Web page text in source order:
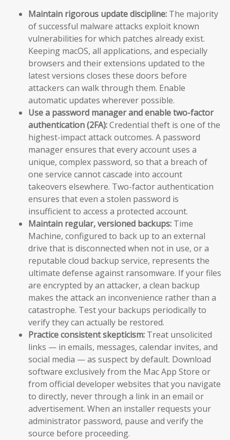
Maintain rigorous update discipline: The majority
of successful malware attacks exploit known
vulnerabilities for which patches already exist.
Keeping macOS, all applications, and especially
browsers and their extensions updated to the
latest versions closes these doors before
attackers can walk through them. Enable
automatic updates wherever possible.
Use a password manager and enable two-factor
authentication (2FA):Credential theft is one of the
highest-impact attack outcomes. A password
manager ensures that every account uses a
unique, complex password, so that a breach of
one service cannot cascade into account
takeovers elsewhere. Two-factor authentication
ensures that even a stolen password is
insufficient to access a protected account.
Maintain regular, versioned backups: Time
Machine, configured to back up to an external
drive that is disconnected when not in use, or a
reputable cloud backup service, represents the
ultimate defense against ransomware. If your files
are encrypted by an attacker, a clean backup
makes the attack an inconvenience rather than a
catastrophe. Test your backups periodically to
verify they can actually be restored.
Practice consistent skepticism: Treat unsolicited
links — in emails, messages, calendar invites, and
social media — as suspect by default. Download
software exclusively from the Mac App Store or
from official developer websites that you navigate
to directly, never through a link in an email or
advertisement. When an installer requests your
administrator password, pause and verify the
source before proceeding.